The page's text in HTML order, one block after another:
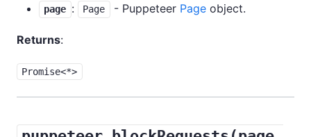
page : Page - Puppeteer Pageobject.
Returns:
Promise<*>